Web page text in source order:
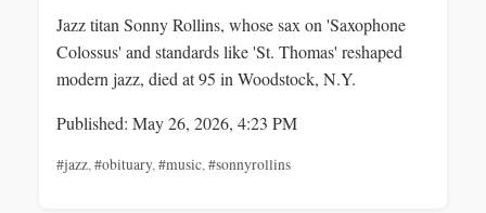
Jazz titan Sonny Rollins, whose sax on 'Saxophone
Colossus' and standards like 'St. Thomas' reshaped
modern jazz, died at 95 in Woodstock, N.Y.
Published: May 26, 2026, 4:23 PM
#jazz,#obituary,#music,#sonnyrollins